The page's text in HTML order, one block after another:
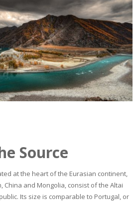
Source
at the heart of the Eurasian continent,
China and Mongolia, consist of the Altai
Its size is comparable to Portugal, or